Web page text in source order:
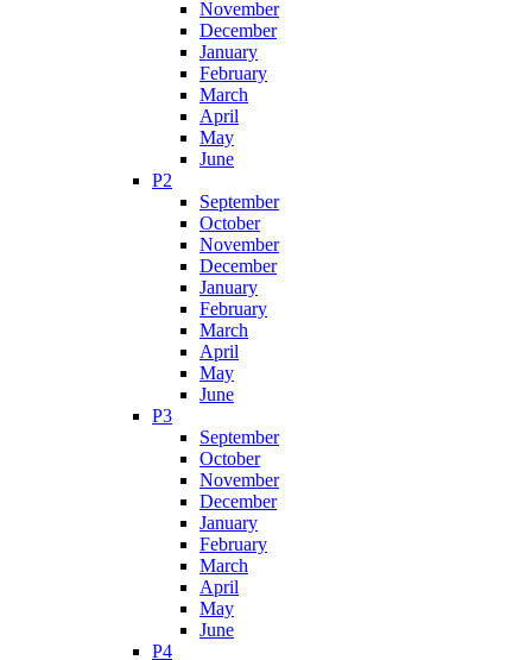
November
December
January
February
March
April
May
June
P2
September
October
November
December
January
February
March
April
May
June
P3
September
October
November
December
January
February
March
April
May
June
P4